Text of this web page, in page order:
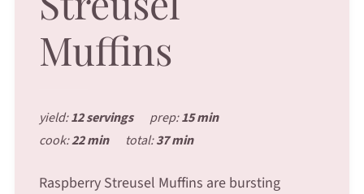
Muffins
yield:12 servings prep:15 min
cook:22 min total:37 min
Raspberry Streusel Muffins are bursting